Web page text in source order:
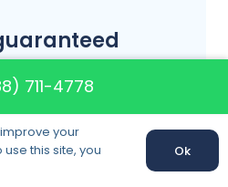
711-4778
your
this site, you
Ok